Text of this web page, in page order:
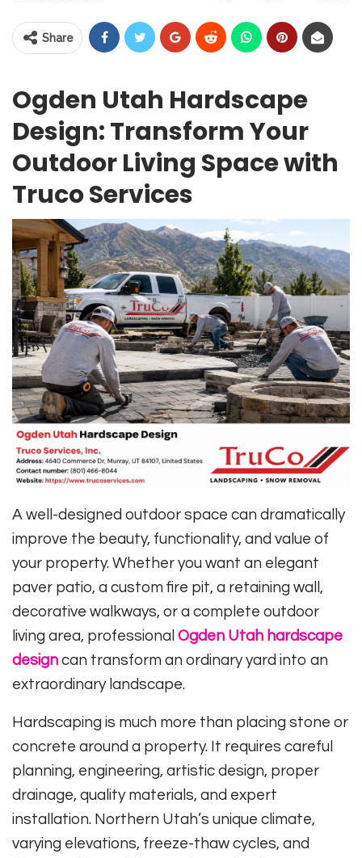
Share
Ogden Utah Hardscape
Design: Transform Your
Outdoor Living Space with
Truco Services
A well-designed outdoor space can dramatically
improve the beauty, functionality, and value of
your property. Whether you want an elegant
paver patio, a custom fire pit, a retaining wall,
decorative walkways, or a complete outdoor
living area, professional Ogden Utah hardscape
design can transform an ordinary yard into an
extraordinary landscape.
Hardscaping is much more than placing stone or
concrete around a property. It requires careful
planning, engineering, artistic design, proper
drainage, quality materials, and expert
installation. Northern Utah’s unique climate,
varying elevations, freeze-thaw cycles, and